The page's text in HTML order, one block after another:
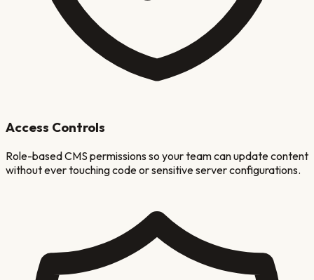
Access Controls
Role-based CMS permissions so your team can update content
without ever touching code or sensitive server configurations.